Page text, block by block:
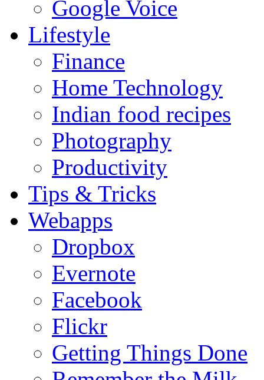
Google Voice
Lifestyle
Finance
Home Technology
Indian food recipes
Photography
Productivity
Tips & Tricks
Webapps
Dropbox
Evernote
Facebook
Flickr
Getting Things Done